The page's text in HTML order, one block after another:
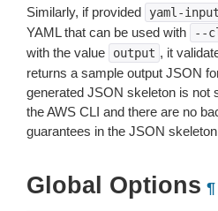
Similarly, if provided
yaml-input
YAML that can be used with
--
with the value
output , it
returns a sample output JSON
generated JSON skeleton is not
the AWS CLI and there are no
guarantees in the JSON
Global Options ¶